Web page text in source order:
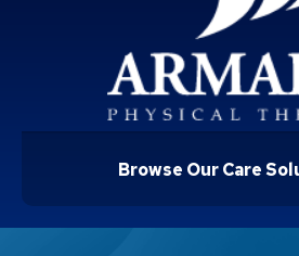
Browse Our Care